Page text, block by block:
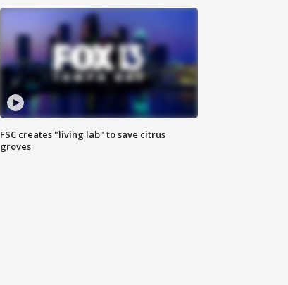
FSC creates "living lab" to save citrus
groves